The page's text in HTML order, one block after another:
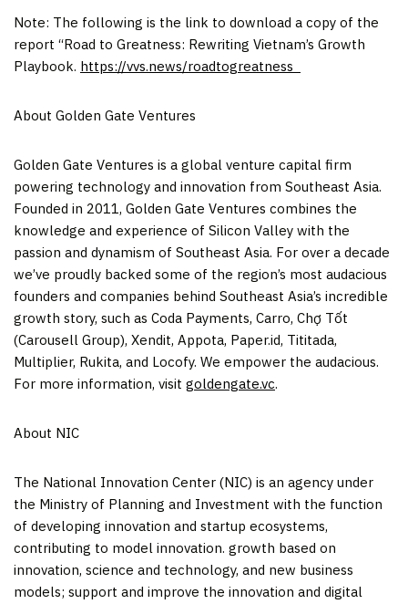
Note: The following is the link to download a copy of the
report “Road to Greatness: Rewriting Vietnam’s Growth
Playbook. https://vvs.news/roadtogreatness
About Golden Gate Ventures
Golden Gate Ventures is a global venture capital firm
powering technology and innovation from Southeast Asia.
Founded in 2011, Golden Gate Ventures combines the
knowledge and experience of Silicon Valley with the
passion and dynamism of Southeast Asia. For over a decade
we’ve proudly backed some of the region’s most audacious
founders and companies behind Southeast Asia’s incredible
growth story, such as Coda Payments, Carro, Chợ Tốt
(Carousell Group), Xendit, Appota, Paper.id, Tititada,
Multiplier, Rukita, and Locofy. We empower the audacious.
For more information, visit goldengate.vc.
About NIC
The National Innovation Center (NIC) is an agency under
the Ministry of Planning and Investment with the function
of developing innovation and startup ecosystems,
contributing to model innovation. growth based on
innovation, science and technology, and new business
models; support and improve the innovation and digital